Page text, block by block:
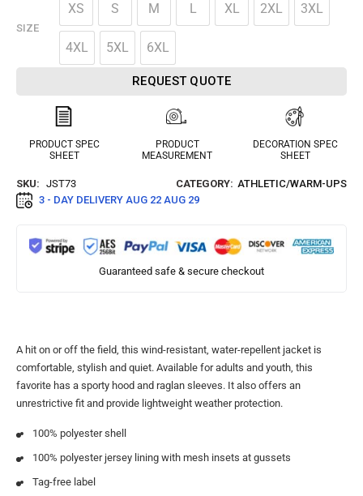
SIZE
XS S M L XL 2XL 3XL
4XL 5XL 6XL
REQUEST QUOTE
PRODUCT SPEC
SHEET
PRODUCT
MEASUREMENT
DECORATION SPEC
SHEET
SKU: JST73 CATEGORY: ATHLETIC/WARM-UPS
3 - DAY DELIVERY AUG 22 AUG 29
Guaranteed safe & secure checkout
A hit on or off the field, this wind-resistant, water-repellent jacket is
comfortable, stylish and quiet. Available for adults and youth, this
favorite has a sporty hood and raglan sleeves. It also offers an
unrestrictive fit and provide lightweight weather protection.
100% polyester shell
100% polyester jersey lining with mesh insets at gussets
Tag-free label